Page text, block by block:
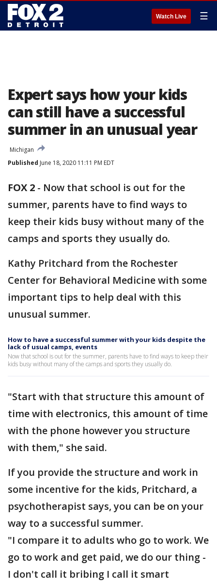
Watch Live ☰
Expert says how your kids
can still have a successful
summer in an unusual year
Michigan
Published June 18, 2020 11:11 PM EDT
FOX 2 - Now that school is out for the
summer, parents have to find ways to
keep their kids busy without many of the
camps and sports they usually do.
Kathy Pritchard from the Rochester
Center for Behavioral Medicine with some
important tips to help deal with this
unusual summer.
How to have a successful summer with your kids despite the
lack of usual camps, events
Now that school is out for the summer, parents have to find ways to keep their
kids busy without many of the camps and sports they usually do.
"Start with that structure this amount of
time with electronics, this amount of time
with the phone however you structure
with them," she said.
If you provide the structure and work in
some incentive for the kids, Pritchard, a
psychotherapist says, you can be on your
way to a successful summer.
"I compare it to adults who go to work. We
go to work and get paid, we do our thing -
I don't call it bribing I call it smart